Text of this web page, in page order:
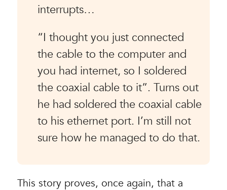
interrupts…
“I thought you just connected
the cable to the computer and
you had internet, so I soldered
the coaxial cable to it”. Turns out
he had soldered the coaxial cable
to his ethernet port. I’m still not
sure how he managed to do that.
This story proves, once again, that a